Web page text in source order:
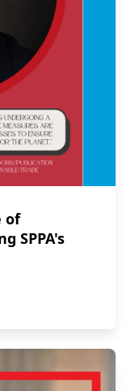
of
SPPA's
of Sustainable Trade